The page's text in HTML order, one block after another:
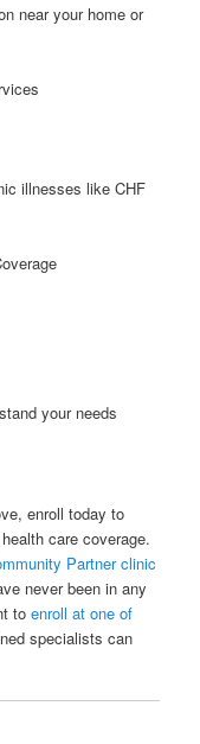
near your home or
illnesses like CHF
your needs
enroll today to
care coverage.
Partner clinic
never been in any
to enroll at one of
specialists can